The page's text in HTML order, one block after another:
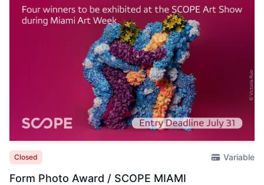
Closed Variable
Form Photo Award / SCOPE MIAMI